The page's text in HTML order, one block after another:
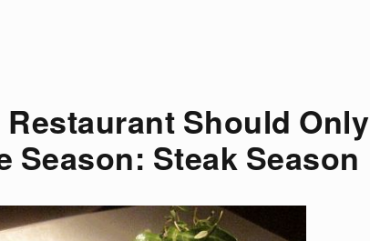
Should Only
Season: Steak Season